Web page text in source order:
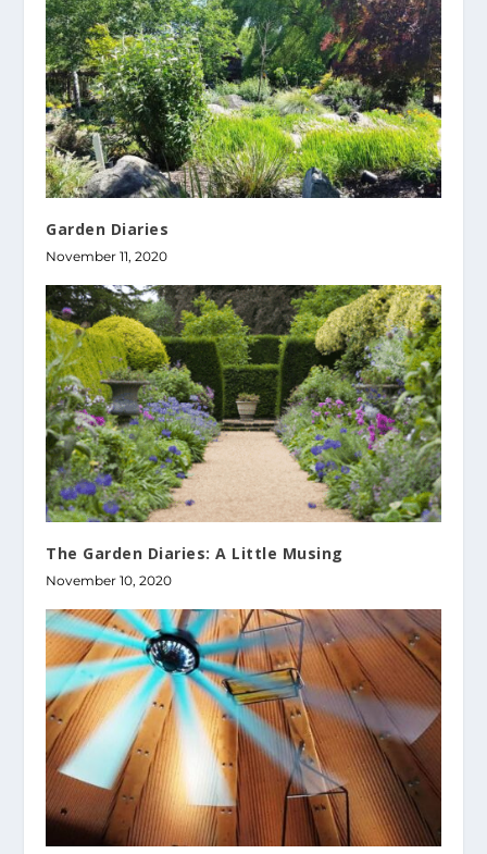
Garden Diaries
November 11, 2020
The Garden Diaries: A Little Musing
November 10, 2020